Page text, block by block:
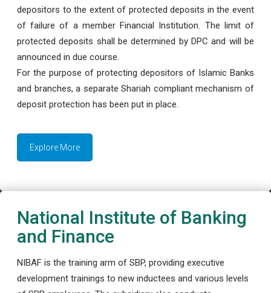
depositors to the extent of protected deposits in the event
of failure of a member Financial Institution. The limit of
protected deposits shall be determined by DPC and will be
announced in due course.
For the purpose of protecting depositors of Islamic Banks
and branches, a separate Shariah compliant mechanism of
deposit protection has been put in place.
Explore More
National Institute of Banking
and Finance
NIBAF is the training arm of SBP, providing executive
development trainings to new inductees and various levels